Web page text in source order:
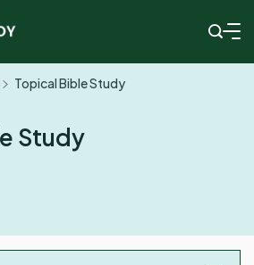
In
Andy
Topical Bible Study
Study